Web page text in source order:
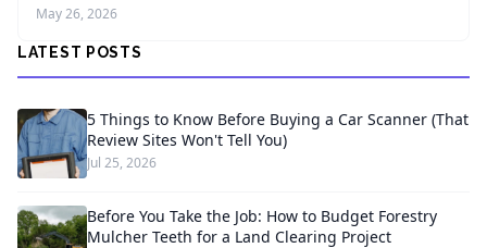
May 26, 2026
LATEST POSTS
5 Things to Know Before Buying a Car Scanner (That
Review Sites Won't Tell You)
Jul 25, 2026
Before You Take the Job: How to Budget Forestry
Mulcher Teeth for a Land Clearing Project